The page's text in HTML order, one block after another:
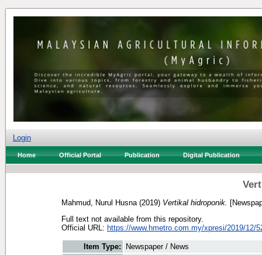
Login
Home Official Portal Publication Digital Publication
Mahmud, Nurul Husna (2019) Vertikal hidroponik.
Full text not available from this repository.
Official URL: https://www.hmetro.com.my/xpresi/2019/12/
Item Type:
Newspaper / News